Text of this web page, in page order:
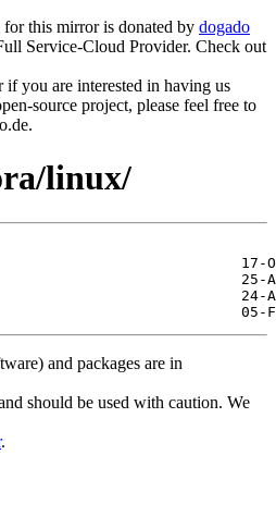
this mirror is donated by dogado
Service-Cloud Provider. Check out
you are interested in having us
source project, please feel free to
linux/
and packages are in
should be used with caution. We
.